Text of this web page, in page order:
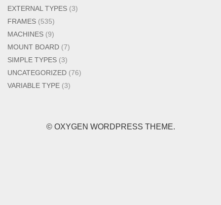
EXTERNAL TYPES (3)
FRAMES (535)
MACHINES (9)
MOUNT BOARD (7)
SIMPLE TYPES (3)
UNCATEGORIZED (76)
VARIABLE TYPE (3)
© OXYGEN WORDPRESS THEME.